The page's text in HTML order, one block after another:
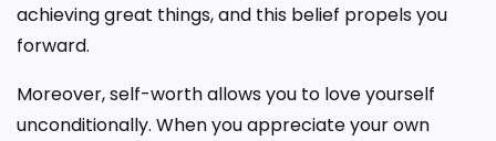
achieving great things, and this belief propels you
forward.
Moreover, self-worth allows you to love yourself
unconditionally. When you appreciate your own